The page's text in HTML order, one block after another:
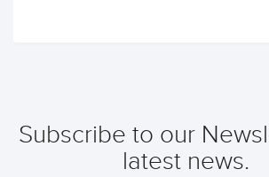
Subscribe to our
latest news.